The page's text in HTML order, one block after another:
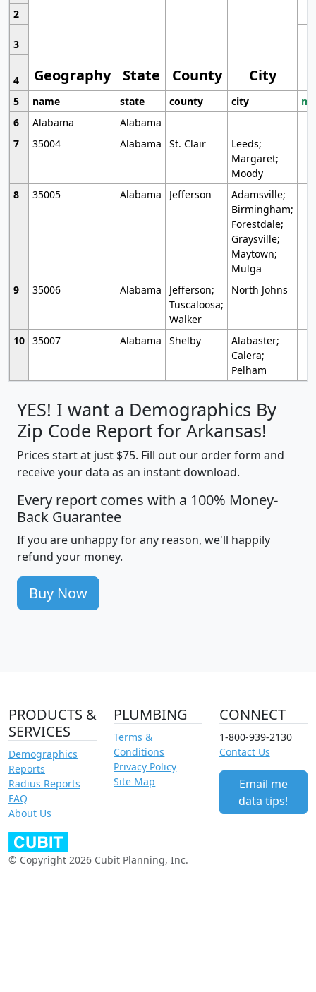
Geography State County City
2
3
4
5
name state county city
6
Alabama
Alabama
7
35004 Alabama St. Clair
Leeds;
Margaret;
Moody
8
35005 Alabama Jefferson
Adamsville;
Birmingham;
Forestdale;
Graysville;
Maytown;
Mulga
9
35006 Alabama
Jefferson;
Tuscaloosa;
Walker
North Johns
10 35007 Alabama Shelby
Alabaster;
Calera;
Pelham
YES! I want a Demographics By
Zip Code Report for Arkansas!
Prices start at just $75. Fill out our order form and
receive your data as an instant download.
Every report comes with a 100% Money-
Back Guarantee
If you are unhappy for any reason, we'll happily
refund your money.
Buy Now
PRODUCTS &
SERVICES
Demographics
Reports
Radius Reports
FAQ
About Us
PLUMBING
Terms &
Conditions
Privacy Policy
Site Map
CONNECT
1-800-939-2130
Contact Us
Email me
data tips!
© Copyright 2026 Cubit Planning, Inc.